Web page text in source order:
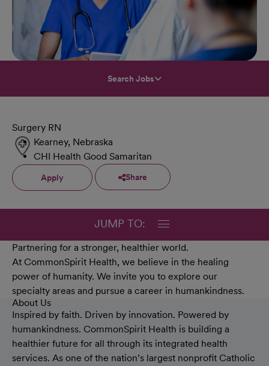
Search Jobs
Surgery RN
Kearney, Nebraska
CHI Health Good Samaritan
Apply Share
JUMP TO:
Partnering for a stronger, healthier world.
At CommonSpirit Health, we believe in the healing
power of humanity. We invite you to explore our
specialty areas and pursue a career in humankindness.
About Us
Inspired by faith. Driven by innovation. Powered by
humankindness. CommonSpirit Health is building a
healthier future for all through its integrated health
services. As one of the nation’s largest nonprofit Catholic